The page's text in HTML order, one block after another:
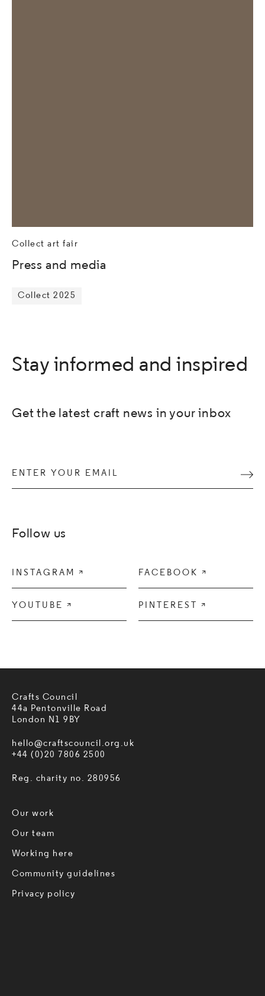
Collect art fair
Press and media
Collect 2025
Stay informed and inspired
Get the latest craft news in your inbox
Enter your email
Follow us
INSTAGRAM  FACEBOOK 
YOUTUBE  PINTEREST 
Crafts Council
44a Pentonville Road
London N1 9BY
hello@craftscouncil.org.uk
+44 (0)20 7806 2500
Reg. charity no. 280956
Our work
Our team
Working here
Community guidelines
Privacy policy